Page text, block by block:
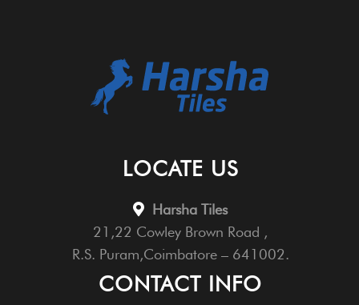
LOCATE US
Harsha Tiles
21,22 Cowley Brown Road ,
R.S. Puram,Coimbatore – 641002.
CONTACT INFO